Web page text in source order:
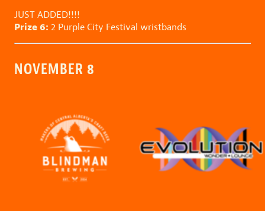
JUST ADDED!!!!
Prize 6: 2 Purple City Festival wristbands
NOVEMBER 8